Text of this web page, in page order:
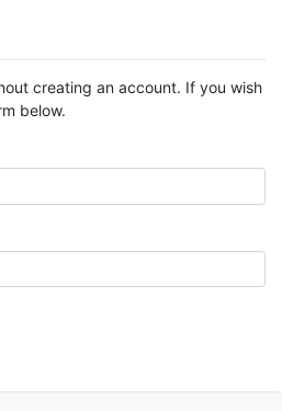
creating an account. If you wish
below.